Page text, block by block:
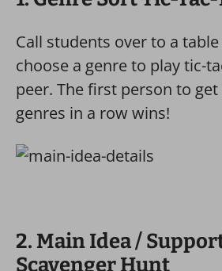
Call students over to a
choose a genre to play tic-
peer. The first person to
genres in a row wins!
2. Main Idea /
Scavenger Hunt